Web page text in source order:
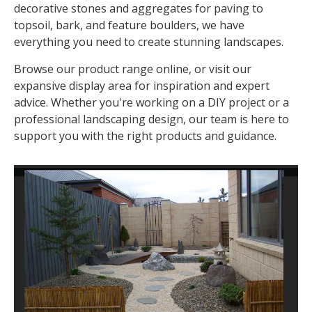
decorative stones and aggregates for paving to
topsoil, bark, and feature boulders, we have
everything you need to create stunning landscapes.
Browse our product range online, or visit our
expansive display area for inspiration and expert
advice. Whether you're working on a DIY project or a
professional landscaping design, our team is here to
support you with the right products and guidance.